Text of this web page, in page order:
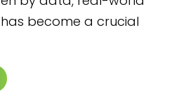
has become a crucial